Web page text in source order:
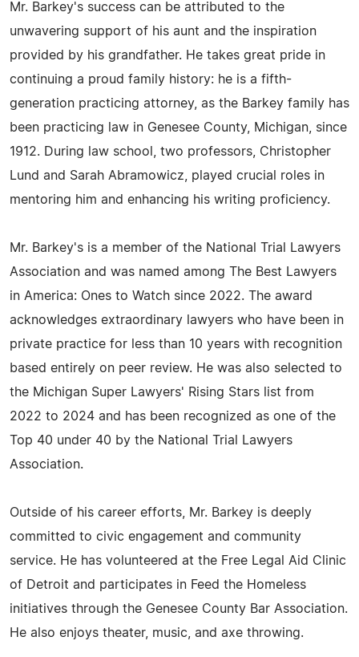
Mr. Barkey's success can be attributed to the
unwavering support of his aunt and the inspiration
provided by his grandfather. He takes great pride in
continuing a proud family history: he is a fifth-
generation practicing attorney, as the Barkey family has
been practicing law in Genesee County, Michigan, since
1912. During law school, two professors, Christopher
Lund and Sarah Abramowicz, played crucial roles in
mentoring him and enhancing his writing proficiency.
Mr. Barkey's is a member of the National Trial Lawyers
Association and was named among The Best Lawyers
in America: Ones to Watch since 2022. The award
acknowledges extraordinary lawyers who have been in
private practice for less than 10 years with recognition
based entirely on peer review. He was also selected to
the Michigan Super Lawyers' Rising Stars list from
2022 to 2024 and has been recognized as one of the
Top 40 under 40 by the National Trial Lawyers
Association.
Outside of his career efforts, Mr. Barkey is deeply
committed to civic engagement and community
service. He has volunteered at the Free Legal Aid Clinic
of Detroit and participates in Feed the Homeless
initiatives through the Genesee County Bar Association.
He also enjoys theater, music, and axe throwing.